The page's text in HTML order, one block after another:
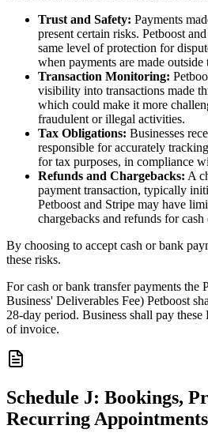
Trust and Safety: Payments
present certain risks. Petboost
same level of protection for
when payments are made outside
Transaction Monitoring:
visibility into transactions made
which could make it more
fraudulent or illegal activities.
Tax Obligations: Businesses
responsible for accurately
for tax purposes, in compliance
Refunds and Chargebacks: A
payment transaction, typically
Petboost and Stripe may have
chargebacks and refunds for
By choosing to accept cash or bank
these risks.
For cash or bank transfer payments the
Business' Deliverables Fee) Petboost
28-day period. Business shall pay
of invoice.
Schedule J: Bookings,
Recurring Appointments